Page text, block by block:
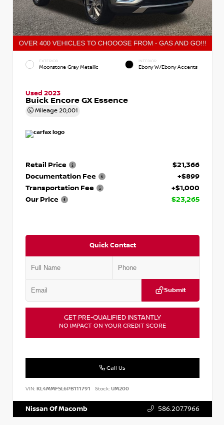
EXTERIOR
Moonstone Gray Metallic
INTERIOR
Ebony W/Ebony Accents
Used 2023
Buick Encore GX Essence
Mileage 20,001
Retail Price
$21,366
Documentation Fee
+$899
Transportation Fee
+$1,000
Our Price
$23,265
Quick Contact
Submit
GET PRE-QUALIFIED INSTANTLY
NO IMPACT ON YOUR CREDIT SCORE
Call Us
VIN: KL4MMFSL6PB111791 Stock:UM200
Nissan Of Macomb 586.207.7966